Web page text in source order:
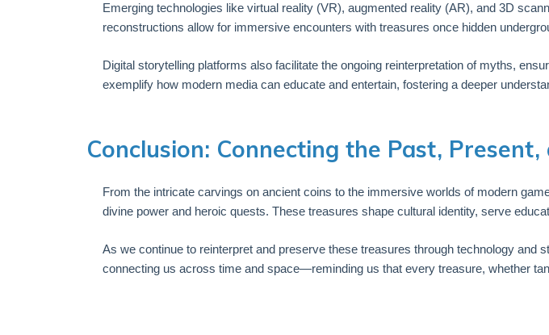
Emerging technologies like virtual reality (VR), augmented reality (AR), and 3D
reconstructions allow for immersive encounters with treasures once hidden
Digital storytelling platforms also facilitate the ongoing reinterpretation of myths,
exemplify how modern media can educate and entertain, fostering a deeper
Conclusion: Connecting the Past,
From the intricate carvings on ancient coins to the immersive worlds of modern
divine power and heroic quests. These treasures shape cultural identity, serve
As we continue to reinterpret and preserve these treasures through technology
connecting us across time and space—reminding us that every treasure, whether